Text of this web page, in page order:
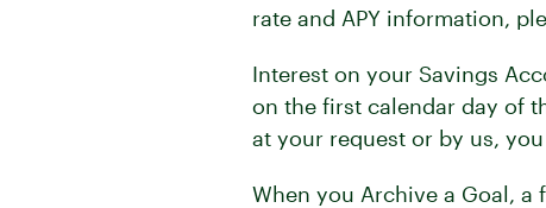
rate and APY information,
Interest on your Savings
on the first calendar day of
at your request or by us,
When you Archive a Goal,